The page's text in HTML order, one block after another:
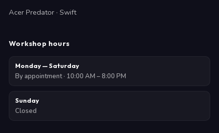
Acer Predator · Swift
Workshop hours
Monday — Saturday
By appointment · 10:00 AM – 8:00 PM
Sunday
Closed